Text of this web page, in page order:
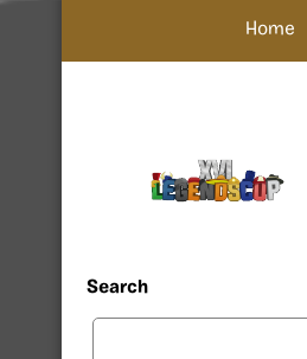
Home
Search